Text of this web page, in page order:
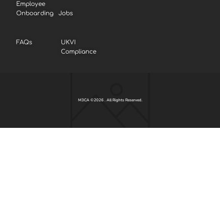
Employee
Onboarding
FAQs
Jobs
UKVI
Compliance
M3CA ©2026 . All Rights Reserved.